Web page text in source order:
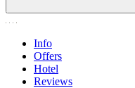
Info
Offers
Hotel
Reviews